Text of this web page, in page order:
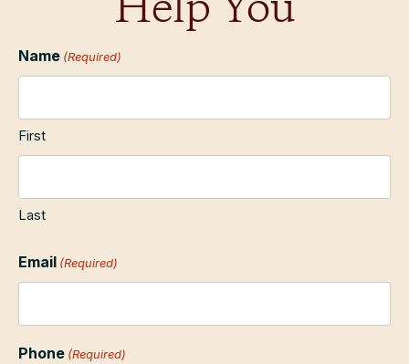
Name (Required)
First
Last
Email (Required)
Phone (Required)